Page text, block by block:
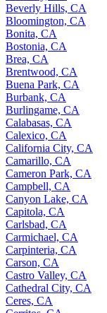
Beverly Hills, CA
Bloomington, CA
Bonita, CA
Bostonia, CA
Brea, CA
Brentwood, CA
Buena Park, CA
Burbank, CA
Burlingame, CA
Calabasas, CA
Calexico, CA
California City, CA
Camarillo, CA
Cameron Park, CA
Campbell, CA
Canyon Lake, CA
Capitola, CA
Carlsbad, CA
Carmichael, CA
Carpinteria, CA
Carson, CA
Castro Valley, CA
Cathedral City, CA
Ceres, CA